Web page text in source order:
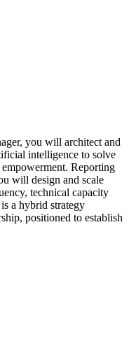
you will architect and
intelligence to solve
Reporting
will design and scale
technical capacity
a hybrid strategy
positioned to establish